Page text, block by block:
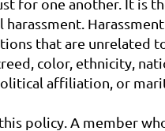
for one another. It is
that are unrelated
color, ethnicity,
affiliation, or
policy. A member